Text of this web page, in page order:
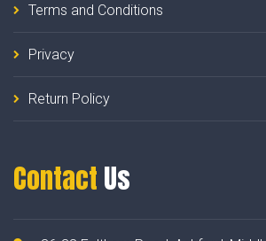
Terms and Conditions
Privacy
Return Policy
Contact Us